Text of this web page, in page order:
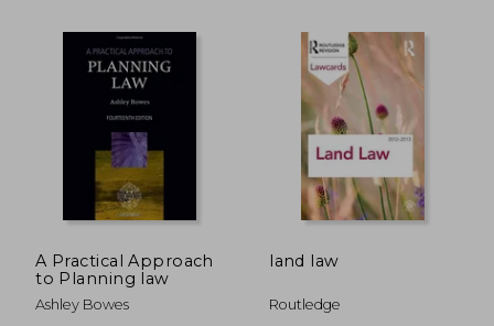
81,29 €
A Practical Approach
to Planning law
Ashley Bowes
land law
Routledge